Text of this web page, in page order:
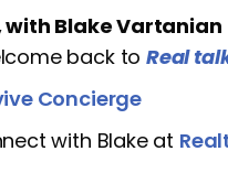
with Blake Vartanian
back toReal
Concierge
with Blake at